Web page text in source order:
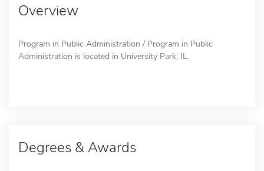
Overview
Program in Public Administration / Program in Public
Administration is located in University Park, IL.
Degrees & Awards